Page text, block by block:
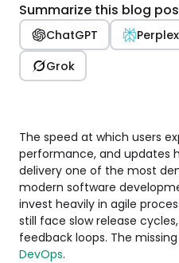
Summarize this blog
ChatGPT
Grok
The speed at which users
performance, and updates
delivery one of the most
modern software
invest heavily in agile
still face slow release
feedback loops. The
DevOps.